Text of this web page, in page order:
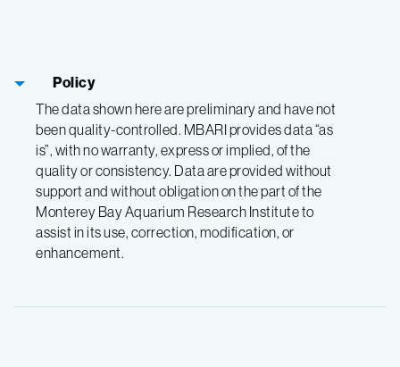
Policy
The data shown here are preliminary and have not
been quality-controlled. MBARI provides data “as
is”, with no warranty, express or implied, of the
quality or consistency. Data are provided without
support and without obligation on the part of the
Monterey Bay Aquarium Research Institute to
assist in its use, correction, modification, or
enhancement.